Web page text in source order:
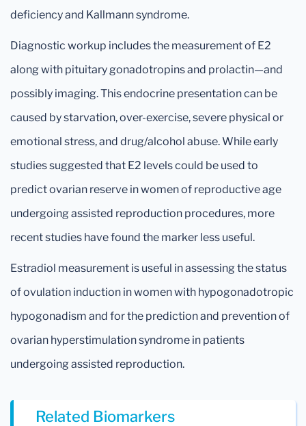
deficiency and Kallmann syndrome.
Diagnostic workup includes the measurement of E2
along with pituitary gonadotropins and prolactin—and
possibly imaging. This endocrine presentation can be
caused by starvation, over-exercise, severe physical or
emotional stress, and drug/alcohol abuse. While early
studies suggested that E2 levels could be used to
predict ovarian reserve in women of reproductive age
undergoing assisted reproduction procedures, more
recent studies have found the marker less useful.
Estradiol measurement is useful in assessing the status
of ovulation induction in women with hypogonadotropic
hypogonadism and for the prediction and prevention of
ovarian hyperstimulation syndrome in patients
undergoing assisted reproduction.
Related Biomarkers